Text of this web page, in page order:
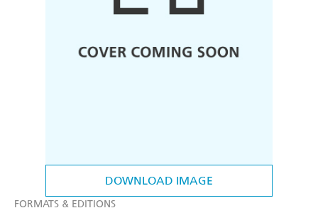
DOWNLOAD IMAGE
FORMATS & EDITIONS